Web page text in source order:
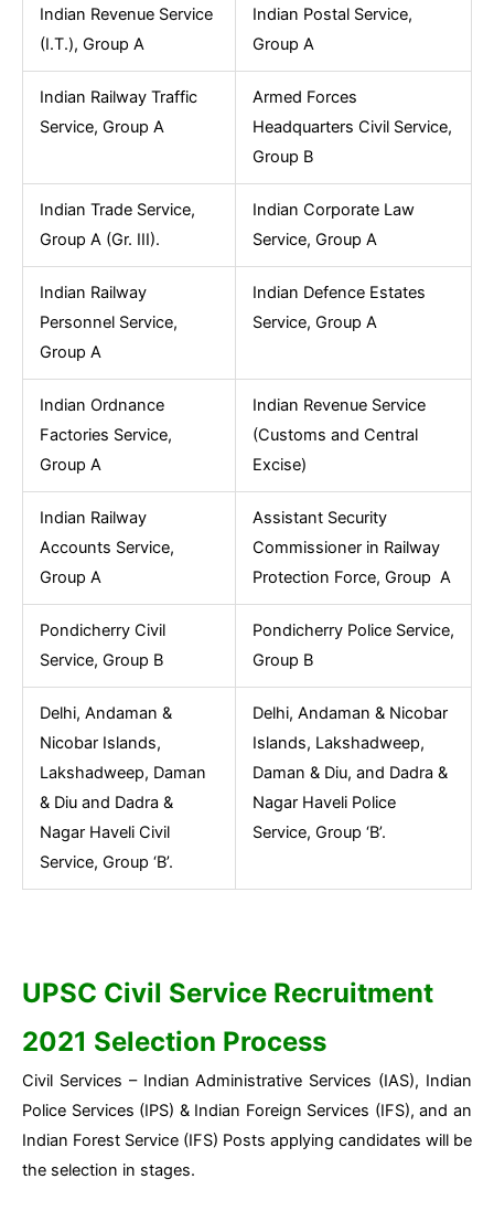
Indian Revenue Service
(I.T.), Group A
Indian Postal Service,
Group A
Indian Railway Traffic
Service, Group A
Armed Forces
Headquarters Civil Service,
Group B
Indian Trade Service,
Group A (Gr. III).
Indian Corporate Law
Service, Group A
Indian Railway
Personnel Service,
Group A
Indian Defence Estates
Service, Group A
Indian Ordnance
Factories Service,
Group A
Indian Revenue Service
(Customs and Central
Excise)
Indian Railway
Accounts Service,
Group A
Assistant Security
Commissioner in Railway
Protection Force, Group A
Pondicherry Civil
Service, Group B
Pondicherry Police Service,
Group B
Delhi, Andaman &
Nicobar Islands,
Lakshadweep, Daman
& Diu and Dadra &
Nagar Haveli Civil
Service, Group ‘B’.
Delhi, Andaman & Nicobar
Islands, Lakshadweep,
Daman & Diu, and Dadra &
Nagar Haveli Police
Service, Group ‘B’.
UPSC Civil Service Recruitment
2021 Selection Process
Civil Services – Indian Administrative Services (IAS), Indian
Police Services (IPS) & Indian Foreign Services (IFS), and an
Indian Forest Service (IFS) Posts applying candidates will be
the selection in stages.